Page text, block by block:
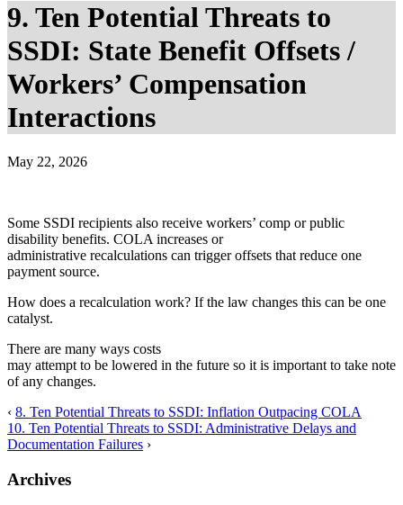
9. Ten Potential Threats to
SSDI: State Benefit Offsets /
Workers’ Compensation
Interactions
May 22, 2026
Some SSDI recipients also receive workers’ comp or public
disability benefits. COLA increases or
administrative recalculations can trigger offsets that reduce one
payment source.
How does a recalculation work? If the law changes this can be one
catalyst.
There are many ways costs
may attempt to be lowered in the future so it is important to take note
of any changes.
‹ 8. Ten Potential Threats to SSDI: Inflation Outpacing COLA
10. Ten Potential Threats to SSDI: Administrative Delays and
Documentation Failures ›
Archives